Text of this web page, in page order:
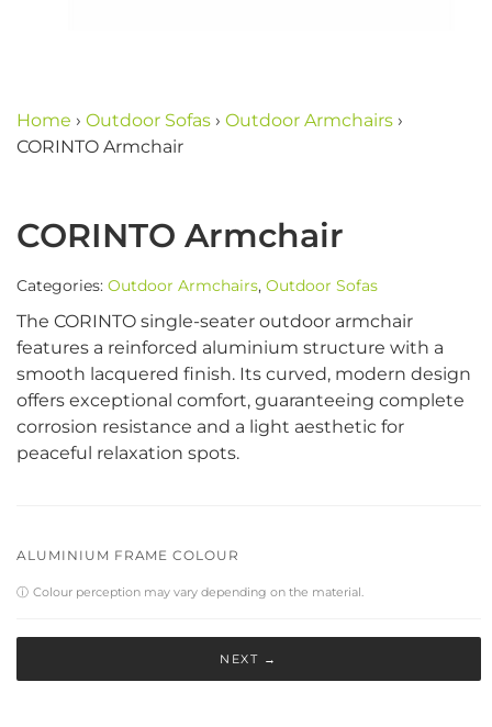
Home › Outdoor Sofas › Outdoor Armchairs ›
CORINTO Armchair
CORINTO Armchair
Categories: Outdoor Armchairs, Outdoor Sofas
The CORINTO single-seater outdoor armchair
features a reinforced aluminium structure with a
smooth lacquered finish. Its curved, modern design
offers exceptional comfort, guaranteeing complete
corrosion resistance and a light aesthetic for
peaceful relaxation spots.
ALUMINIUM FRAME COLOUR
ⓘ Colour perception may vary depending on the material.
NEXT →